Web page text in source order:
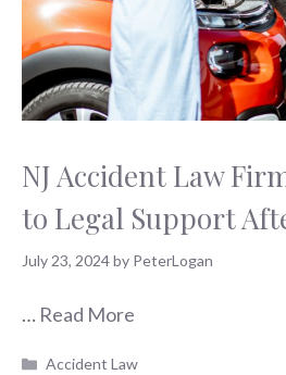
NJ Accident Law
to Legal Support
July 23, 2024by PeterLogan
… Read More
Categories
Accident Law